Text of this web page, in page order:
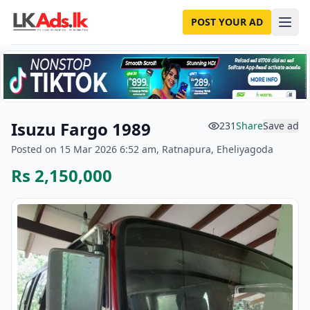
POST YOUR AD
Isuzu Fargo 1989 231ShareSave ad
Posted on 15 Mar 2026 6:52 am, Ratnapura, Eheliyagoda
Rs 2,150,000